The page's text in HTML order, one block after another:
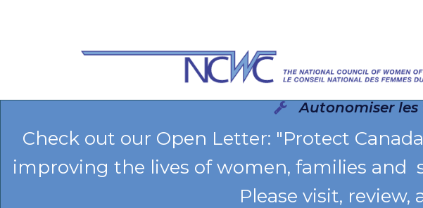
Autonomiser les
Check out our Open Letter: "Protect
improving the lives of women, families and
Please visit,